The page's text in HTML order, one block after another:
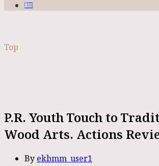
Top
P.R. Youth Touch to
Wood Arts. Actions
By ekbmm_user1